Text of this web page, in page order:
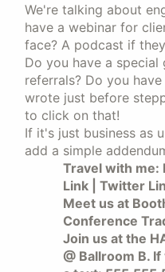
We're talking about
have a webinar for
face? A podcast if
Do you have a
referrals? Do you
wrote just before
to click on that!
If it's just business as
add a simple
Travel with me:
Link | Twitter
Meet us at
Conference
Join us at the
@ Ballroom B.